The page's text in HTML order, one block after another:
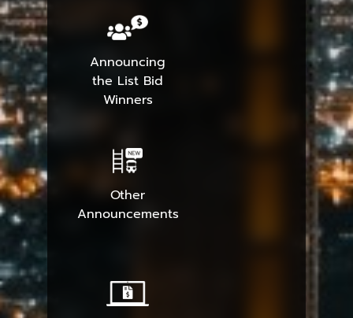
Announcing
the List Bid
Winners
Other
Announcements